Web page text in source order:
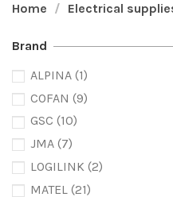
Home
Electrical
Brand
ALPINA (1)
COFAN (9)
GSC (10)
JMA (7)
LOGILINK (2)
MATEL (21)